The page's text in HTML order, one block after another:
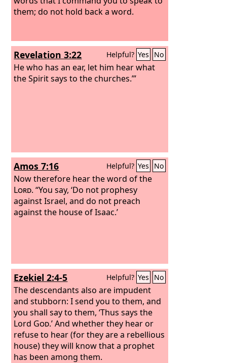
them; do not hold back a word.
Revelation 3:22 Helpful? Yes No
He who has an ear, let him hear what
the Spirit says to the churches.’”
Amos 7:16 Helpful? Yes No
Now therefore hear the word of the
Lord. “You say, ‘Do not prophesy
against Israel, and do not preach
against the house of Isaac.’
Ezekiel 2:4-5 Helpful? Yes No
The descendants also are impudent
and stubborn: I send you to them, and
you shall say to them, ‘Thus says the
Lord God.’ And whether they hear or
refuse to hear (for they are a rebellious
house) they will know that a prophet
has been among them.